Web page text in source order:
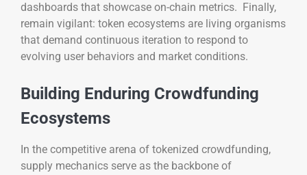
dashboards that showcase on-chain metrics. Finally,
remain vigilant: token ecosystems are living organisms
that demand continuous iteration to respond to
evolving user behaviors and market conditions.
Building Enduring Crowdfunding
Ecosystems
In the competitive arena of tokenized crowdfunding,
supply mechanics serve as the backbone of